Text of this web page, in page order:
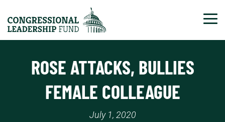
ROSE ATTACKS, BULLIES
FEMALE COLLEAGUE
July 1, 2020